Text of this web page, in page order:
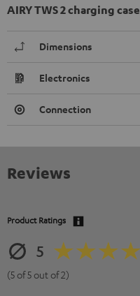
AIRY TWS 2 charging case
Dimensions
Electronics
Connection
Reviews
Product Ratings
5
(5 of 5 out of 2)